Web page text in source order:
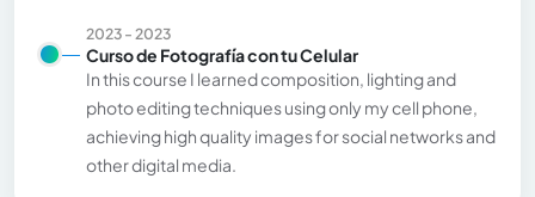
2023 - 2023
Curso de Fotografía con tu Celular
In this course I learned composition, lighting and
photo editing techniques using only my cell phone,
achieving high quality images for social networks and
other digital media.